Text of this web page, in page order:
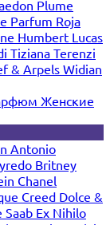
Plume
Parfum Roja
Humbert Lucas
Tiziana Terenzi
& Arpels Widian
Женские
Antonio
Britney
Chanel
Creed Dolce &
Saab Ex Nihilo